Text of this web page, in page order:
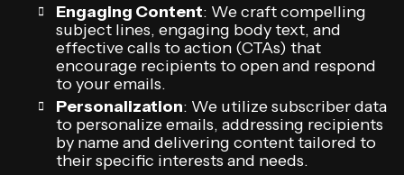
Engaging Content: We craft compelling
subject lines, engaging body text, and
effective calls to action (CTAs) that
encourage recipients to open and respond
to your emails.
Personalization: We utilize subscriber data
to personalize emails, addressing recipients
by name and delivering content tailored to
their specific interests and needs.